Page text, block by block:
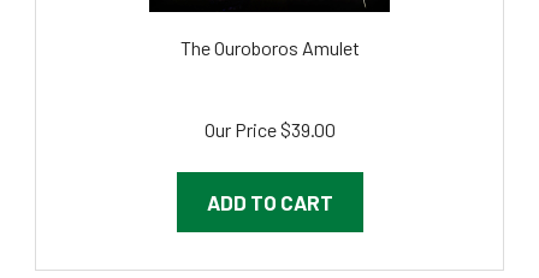
ADD TO CART